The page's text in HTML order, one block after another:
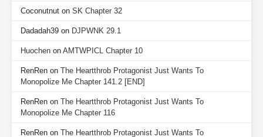
Coconutnut on SK Chapter 32
Dadadah39 on DJPWNK 29.1
Huochen on AMTWPICL Chapter 10
RenRen on The Heartthrob Protagonist Just Wants To
Monopolize Me Chapter 141.2 [END]
RenRen on The Heartthrob Protagonist Just Wants To
Monopolize Me Chapter 116
RenRen on The Heartthrob Protagonist Just Wants To